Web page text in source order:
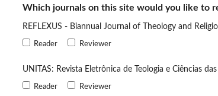
Which journals on this site would you like to
REFLEXUS - Biannual Journal of Theology and
Reader Reviewer
UNITAS: Revista Eletrônica de Teologia e Ciências
Reader Reviewer